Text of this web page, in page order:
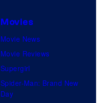
Movies
Movie News
Movie Reviews
Supergirl
Spider-Man: Brand New
Day